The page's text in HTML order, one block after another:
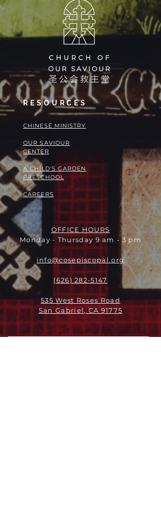
RESOURCES
​​CHINESE MINISTRY
OUR SAVIOUR
CENTER
A CHILD'S GARDEN
PRESCHOOL
CAREERS
OFFICE HOURS
Monday - Thursday 9 am - 3 pm
info@cosepiscopal.org
(626) 282-5147
535 West Roses Road
San Gabriel, CA 91775